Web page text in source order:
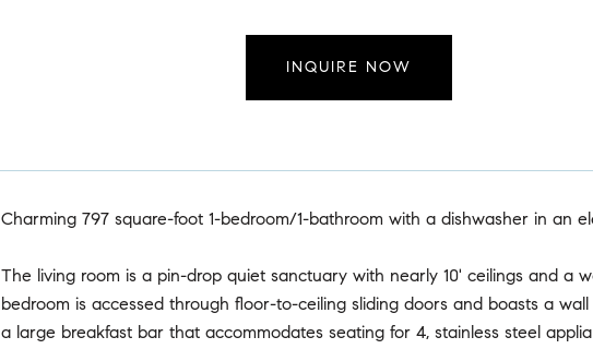
INQUIRE NOW
Charming 797 square-foot 1-bedroom/1-bathroom with a dishwasher in an
The living room is a pin-drop quiet sanctuary with nearly 10' ceilings and a
bedroom is accessed through floor-to-ceiling sliding doors and boasts a
a large breakfast bar that accommodates seating for 4, stainless steel